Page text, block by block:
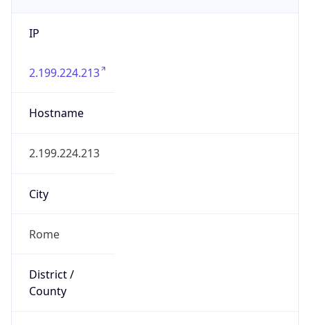
IP
2.199.224.213
Hostname
2.199.224.213
City
Rome
District /
County